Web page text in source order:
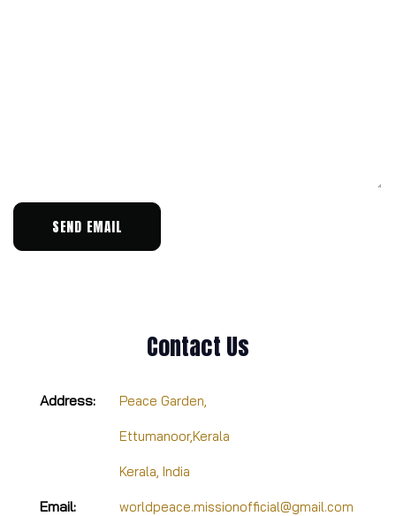
SEND EMAIL
Contact Us
Address: Peace Garden,
Ettumanoor,Kerala
Kerala, India
Email: worldpeace.missionofficial@gmail.com